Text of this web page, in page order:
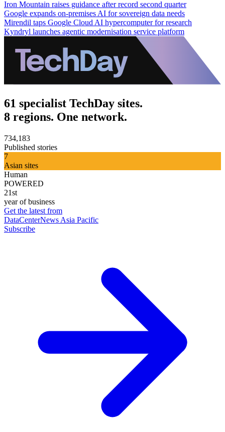
Iron Mountain raises guidance after record second quarter
Google expands on-premises AI for sovereign data needs
Mirendil taps Google Cloud AI hypercomputer for research
Kyndryl launches agentic modernisation service platform
61 specialist TechDay sites.
8 regions. One network.
734,183
Published stories
7
Asian sites
Human
POWERED
21st
year of business
Get the latest from
DataCenterNews Asia Pacific
Subscribe